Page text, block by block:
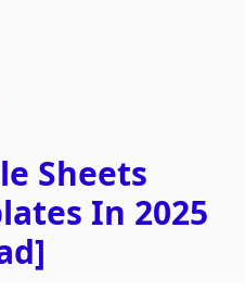
Sheets
In 2025